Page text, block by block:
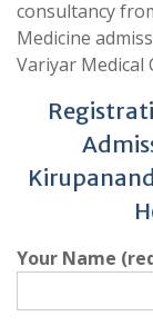
consultancy
Medicine
Variyar Medical
Your Name